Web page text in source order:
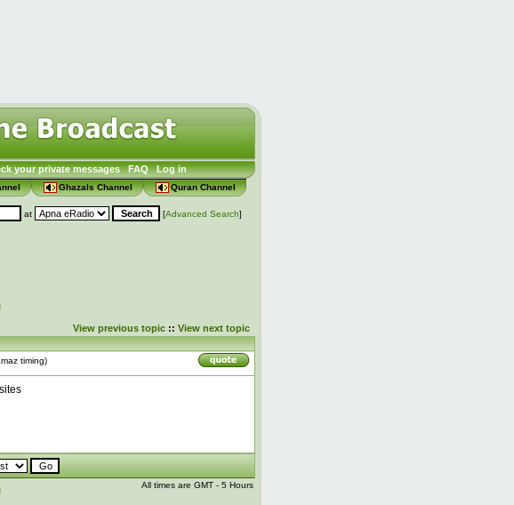
your private messages FAQ Log in
Ghazals Channel Quran Channel
at [Advanced Search]
View previous topic:: View next topic
timing)
All times are GMT - 5 Hours